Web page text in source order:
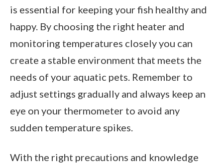
is essential for keeping your fish healthy and
happy. By choosing the right heater and
monitoring temperatures closely you can
create a stable environment that meets the
needs of your aquatic pets. Remember to
adjust settings gradually and always keep an
eye on your thermometer to avoid any
sudden temperature spikes.
With the right precautions and knowledge